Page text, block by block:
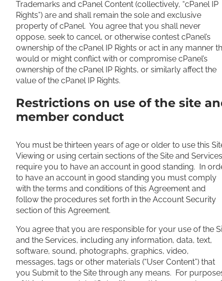
Trademarks and cPanel Content (collectively, “cPanel IP
Rights”) are and shall remain the sole and exclusive
property of cPanel. You agree that you shall never
oppose, seek to cancel, or otherwise contest cPanel’s
ownership of the cPanel IP Rights or act in any manner
would or might conflict with or compromise cPanel’s
ownership of the cPanel IP Rights, or similarly affect the
value of the cPanel IP Rights.
Restrictions on use of the site
member conduct
You must be thirteen years of age or older to use this
Viewing or using certain sections of the Site and Services
require you to have an account in good standing. In
to have an account in good standing you must comply
with the terms and conditions of this Agreement and
follow the procedures set forth in the Account Security
section of this Agreement.
You agree that you are responsible for your use of the
and the Services, including any information, data, text,
software, sound, photographs, graphics, video,
messages, tags or other materials (“User Content”) that
you Submit to the Site through any means. For